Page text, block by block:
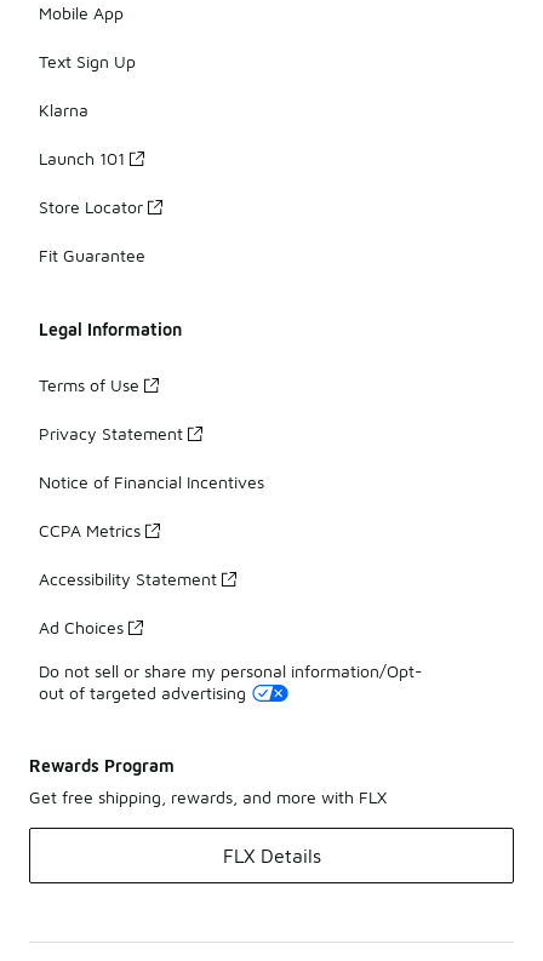
Mobile App
Text Sign Up
Klarna
Launch 101
Store Locator
Fit Guarantee
Legal Information
Terms of Use
Privacy Statement
Notice of Financial Incentives
CCPA Metrics
Accessibility Statement
Ad Choices
Do not sell or share my personal information/Opt-
out of targeted advertising
Rewards Program
Get free shipping, rewards, and more with FLX
FLX Details